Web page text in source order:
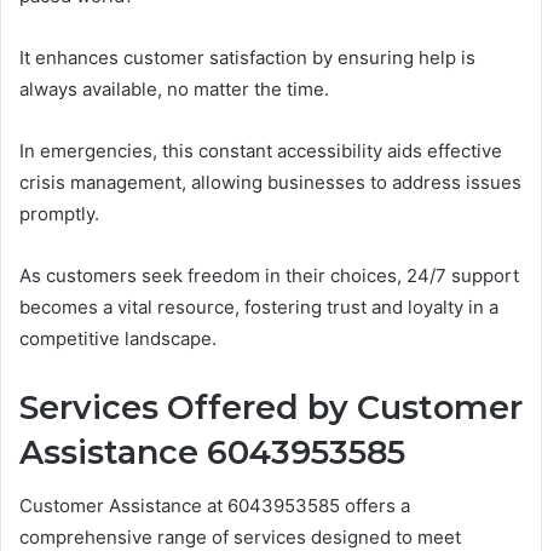
It enhances customer satisfaction by ensuring help is
always available, no matter the time.
In emergencies, this constant accessibility aids effective
crisis management, allowing businesses to address issues
promptly.
As customers seek freedom in their choices, 24/7 support
becomes a vital resource, fostering trust and loyalty in a
competitive landscape.
Services Offered by Customer
Assistance 6043953585
Customer Assistance at 6043953585 offers a
comprehensive range of services designed to meet